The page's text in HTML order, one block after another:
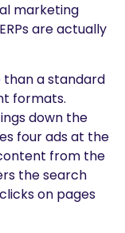
marketing
are actually
than a standard
formats.
down the
four ads at the
from the
the search
on pages